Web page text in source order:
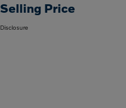
Selling Price
Disclosure